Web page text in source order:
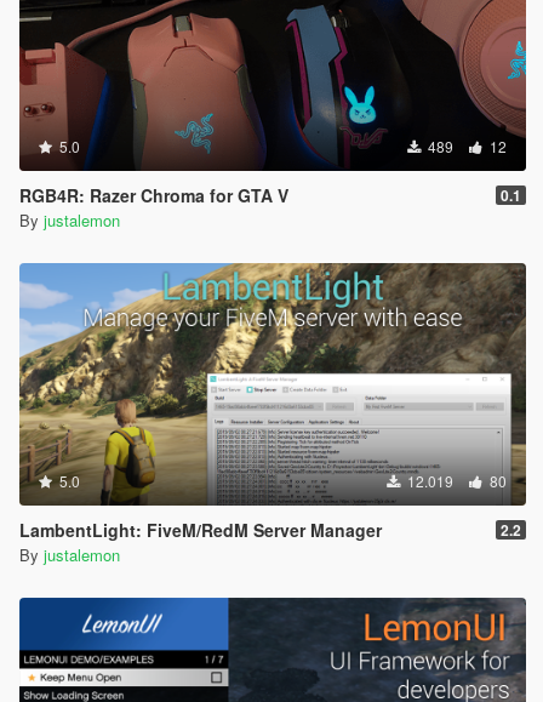
5.0 489 12
RGB4R: Razer Chroma for GTA V 0.1
By justalemon
5.0 12.019 80
LambentLight: FiveM/RedM Server Manager 2.2
By justalemon